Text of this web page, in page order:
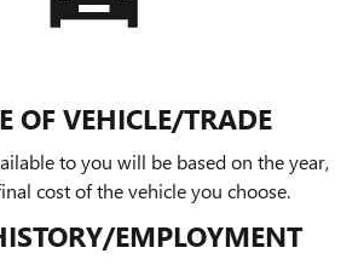
OF VEHICLE/TRADE
to you will be based on the year,
cost of the vehicle you choose.
EMPLOYMENT